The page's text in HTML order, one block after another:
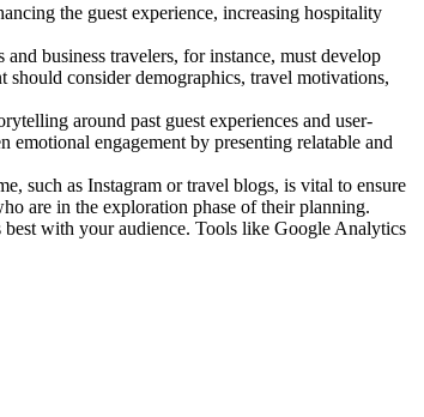
the guest experience, increasing hospitality
business travelers, for instance, must develop
should consider demographics, travel motivations,
around past guest experiences and user-
engagement by presenting relatable and
such as Instagram or travel blogs, is vital to ensure
are in the exploration phase of their planning.
best with your audience. Tools like Google Analytics